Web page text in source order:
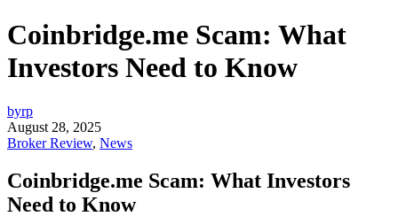
Coinbridge.me Scam: What
Investors Need to Know
byrp
August 28, 2025
Broker Review, News
Coinbridge.me Scam: What Investors
Need to Know